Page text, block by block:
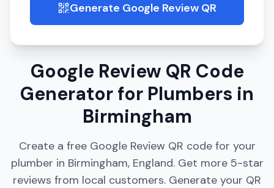
guide Generate Google Review QR
Google Review QR Code
Generator for Plumbers in
Birmingham
Create a free Google Review QR code for your
plumber in Birmingham, England. Get more 5-star
reviews from local customers. Generate your QR